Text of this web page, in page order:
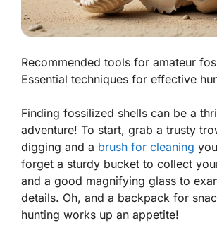
Recommended tools for amateur
Essential techniques for effective
Finding fossilized shells can be a
adventure! To start, grab a trusty
digging and a brush for cleaning
forget a sturdy bucket to collect
and a good magnifying glass to
details. Oh, and a backpack for
hunting works up an appetite!